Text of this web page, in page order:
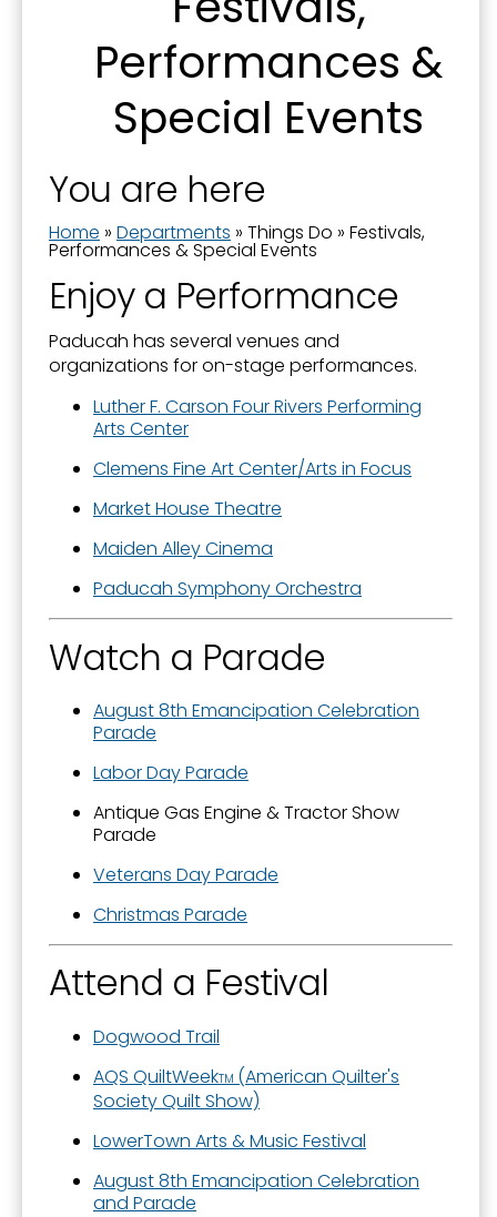
Performances &
Special Events
You are here
Home » Departments » Things Do » Festivals,
Performances & Special Events
Enjoy a Performance
Paducah has several venues and
organizations for on-stage performances.
Luther F. Carson Four Rivers Performing
Arts Center
Clemens Fine Art Center/Arts in Focus
Market House Theatre
Maiden Alley Cinema
Paducah Symphony Orchestra
Watch a Parade
August 8th Emancipation Celebration
Parade
Labor Day Parade
Antique Gas Engine & Tractor Show
Parade
Veterans Day Parade
Christmas Parade
Attend a Festival
Dogwood Trail
AQS QuiltWeekTM (American Quilter's
Society Quilt Show)
LowerTown Arts & Music Festival
August 8th Emancipation Celebration
and Parade
Downtown and Lower Town
Downtown Parking
Festivals, Performances & Special Events
History and Monuments
Movies
Parks & Sports
Solar Eclipse
Tennessee RiverLine Partnership
Things To Do
Walks & Trails
First Name
Last Name
By submitting this form, you are consenting to receive marketing emails
from: City of Paducah, KY, 300 South 5th Street, Paducah, KY, 42003, US.
You can revoke your consent to receive emails at any time by using the
SafeUnsubscribe® link, found at the bottom of every email.
serviced by Constant Contact.
Sign Up!